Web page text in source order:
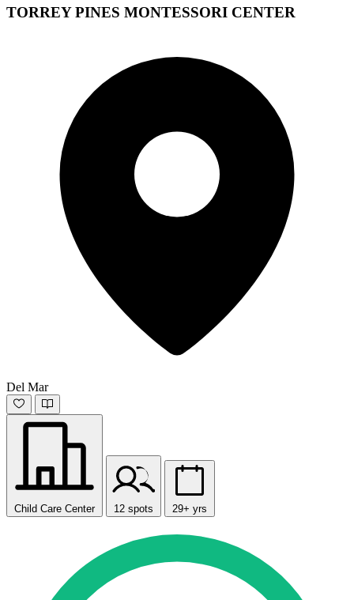
TORREY PINES MONTESSORI CENTER
Del Mar
Child Care Center 12 spots 29+ yrs